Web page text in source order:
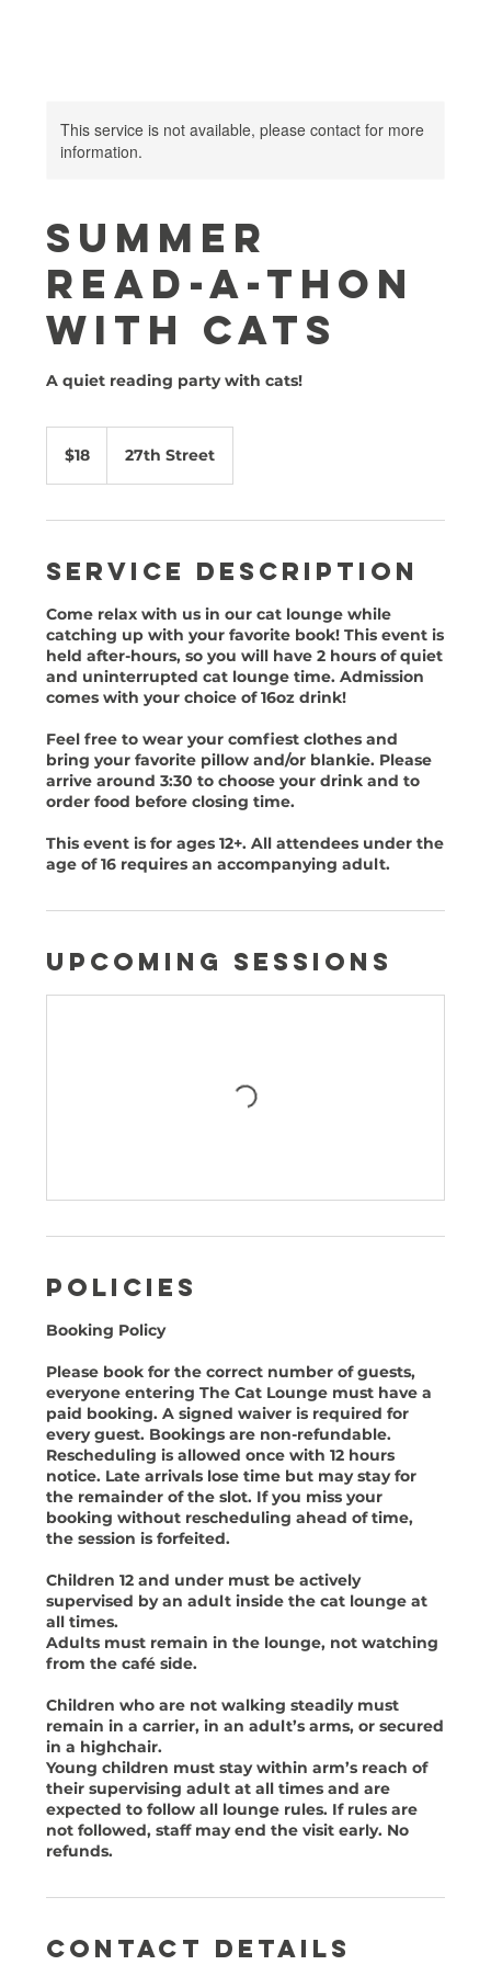
This service is not available, please contact for more
information.
Summer
Read-A-Thon
with Cats
A quiet reading party with cats!
dollars
$18 27th Street
Service Description
Come relax with us in our cat lounge while
catching up with your favorite book! This event is
held after-hours, so you will have 2 hours of quiet
and uninterrupted cat lounge time. Admission
comes with your choice of 16oz drink!
Feel free to wear your comfiest clothes and
bring your favorite pillow and/or blankie. Please
arrive around 3:30 to choose your drink and to
order food before closing time.
This event is for ages 12+. All attendees under the
age of 16 requires an accompanying adult.
Upcoming Sessions
Policies
Booking Policy
Please book for the correct number of guests,
everyone entering The Cat Lounge must have a
paid booking. A signed waiver is required for
every guest. Bookings are non-refundable.
Rescheduling is allowed once with 12 hours
notice. Late arrivals lose time but may stay for
the remainder of the slot. If you miss your
booking without rescheduling ahead of time,
the session is forfeited.
Children 12 and under must be actively
supervised by an adult inside the cat lounge at
all times.
Adults must remain in the lounge, not watching
from the café side.
Children who are not walking steadily must
remain in a carrier, in an adult’s arms, or secured
in a highchair.
Young children must stay within arm’s reach of
their supervising adult at all times and are
expected to follow all lounge rules. If rules are
not followed, staff may end the visit early. No
Contact Details